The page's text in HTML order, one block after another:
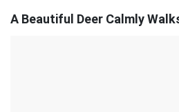
A Beautiful Deer Calmly